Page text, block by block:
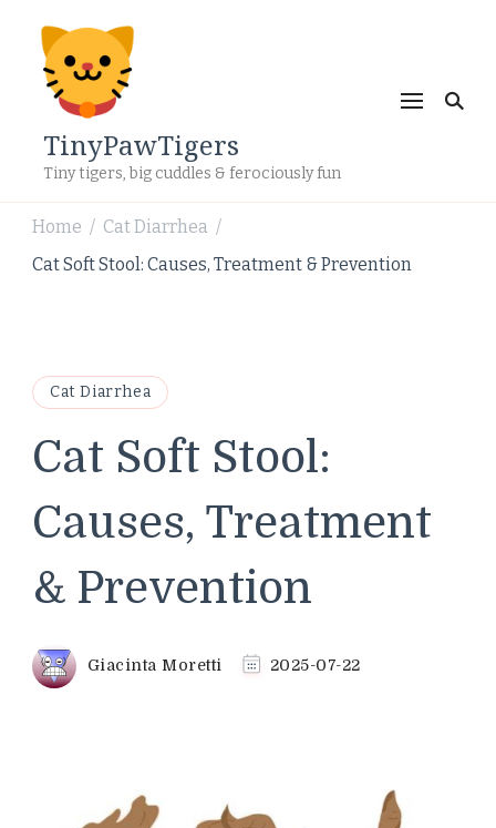
TinyPawTigers
Tiny tigers, big cuddles & ferociously fun
Home / Cat Diarrhea /
Cat Soft Stool: Causes, Treatment & Prevention
Cat Diarrhea
Cat Soft Stool:
Causes, Treatment
& Prevention
Giacinta Moretti 2025-07-22